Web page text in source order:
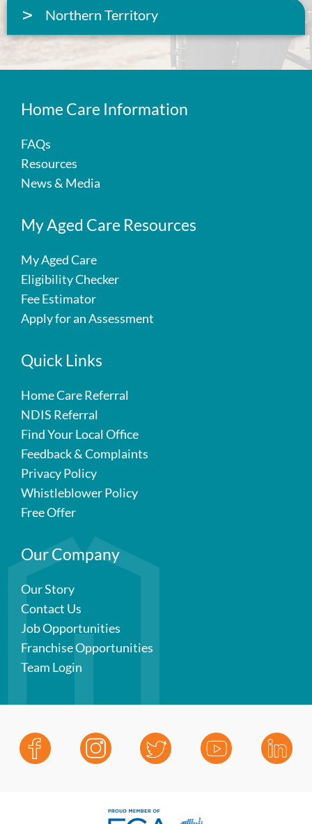
Northern Territory
Home Care Information
FAQs
Resources
News & Media
My Aged Care Resources
My Aged Care
Eligibility Checker
Fee Estimator
Apply for an Assessment
Quick Links
Home Care Referral
NDIS Referral
Find Your Local Office
Feedback & Complaints
Privacy Policy
Whistleblower Policy
Free Offer
Our Company
Our Story
Contact Us
Job Opportunities
Franchise Opportunities
Team Login